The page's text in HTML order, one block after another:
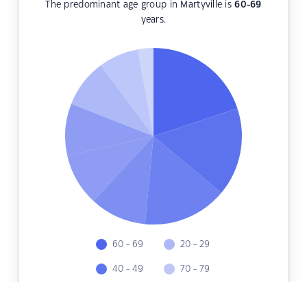
The predominant age group in Martyville is60-69
years.
60 - 69
40 - 49
20 - 29
70 - 79